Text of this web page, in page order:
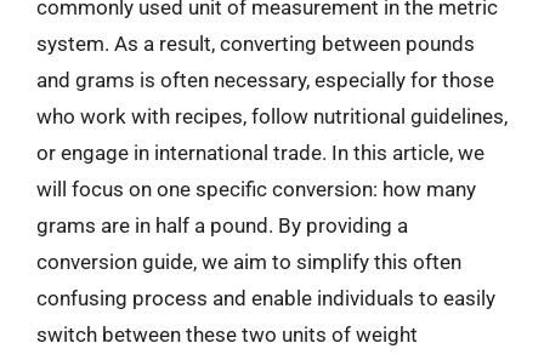
commonly used unit of measurement in the metric
system. As a result, converting between pounds
and grams is often necessary, especially for those
who work with recipes, follow nutritional guidelines,
or engage in international trade. In this article, we
will focus on one specific conversion: how many
grams are in half a pound. By providing a
conversion guide, we aim to simplify this often
confusing process and enable individuals to easily
switch between these two units of weight